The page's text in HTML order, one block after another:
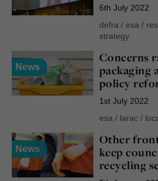
6th July 2022
defra / esa /
strategy
News
Concerns
packaging
policy
1st July 2022
esa / larac/
News
Other
keep
recycling